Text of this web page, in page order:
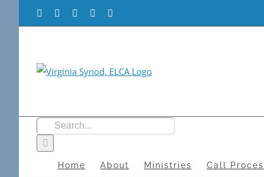
Facebook
Flickr Vimeo Instagram
Search
for:
Home About Ministries Call